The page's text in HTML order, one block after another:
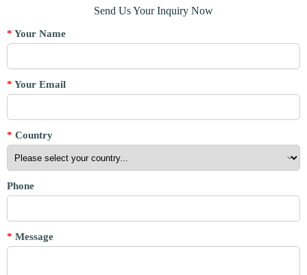
Send Us Your Inquiry Now
* Your Name
* Your Email
* Country
Phone
* Message